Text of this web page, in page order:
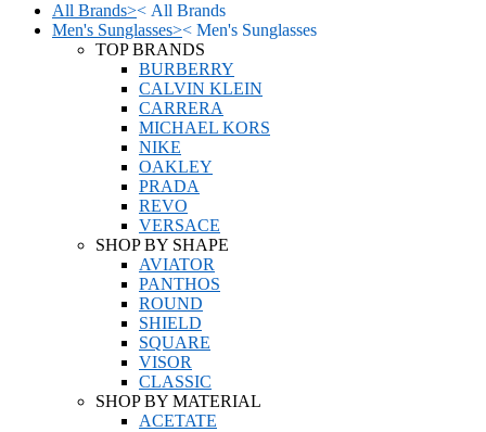
All Brands>< All Brands
Men's Sunglasses>< Men's Sunglasses
TOP BRANDS
BURBERRY
CALVIN KLEIN
CARRERA
MICHAEL KORS
NIKE
OAKLEY
PRADA
REVO
VERSACE
SHOP BY SHAPE
AVIATOR
PANTHOS
ROUND
SHIELD
SQUARE
VISOR
CLASSIC
SHOP BY MATERIAL
ACETATE